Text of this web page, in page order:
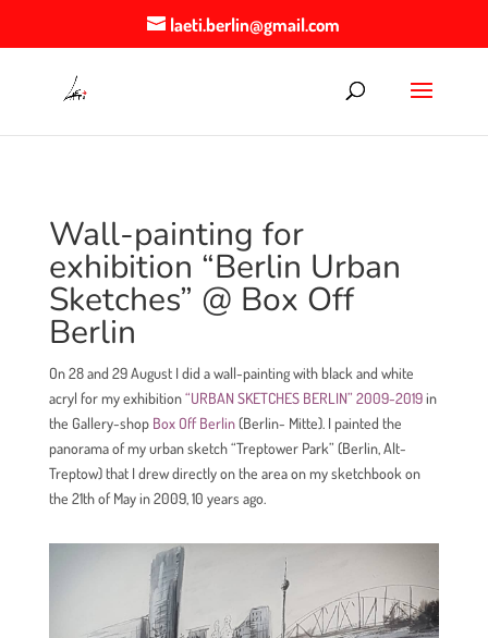
laeti.berlin@gmail.com
Wall-painting for
exhibition “Berlin Urban
Sketches” @ Box Off
Berlin
On 28 and 29 August I did a wall-painting with black and white
acryl for my exhibition“URBAN SKETCHES BERLIN” 2009-2019in
the Gallery-shop Box Off Berlin(Berlin- Mitte). I painted the
panorama of my urban sketch “Treptower Park” (Berlin, Alt-
Treptow) that I drew directly on the area on my sketchbook on
the 21th of May in 2009, 10 years ago.